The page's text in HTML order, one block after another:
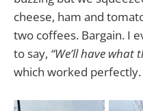
cheese, ham and
two coffees. Bargain. I
to say, “We’ll have what
which worked perfectly.